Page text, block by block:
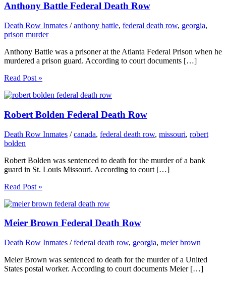
Anthony Battle Federal Death Row
Death Row Inmates /anthony battle, federal death row, georgia,
prison murder
Anthony Battle was a prisoner at the Atlanta Federal Prison when he
murdered a prison guard. According to court documents […]
Read Post »
Robert Bolden Federal Death Row
Death Row Inmates /canada, federal death row, missouri, robert
bolden
Robert Bolden was sentenced to death for the murder of a bank
guard in St. Louis Missouri. According to court […]
Read Post »
Meier Brown Federal Death Row
Death Row Inmates /federal death row, georgia, meier brown
Meier Brown was sentenced to death for the murder of a United
States postal worker. According to court documents Meier […]